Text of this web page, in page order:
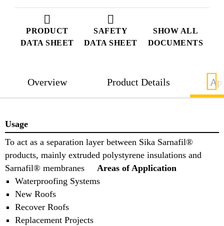
PRODUCT
DATA SHEET
SAFETY
DATA SHEET
SHOW ALL
DOCUMENTS
Overview Product Details
Usage
To act as a separation layer between Sika Sarnafil®
products, mainly extruded polystyrene insulations and
Sarnafil® membranes Areas of Application
Waterproofing Systems
New Roofs
Recover Roofs
Replacement Projects